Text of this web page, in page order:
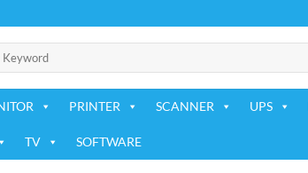
PRINTER SCANNER UPS
TV SOFTWARE